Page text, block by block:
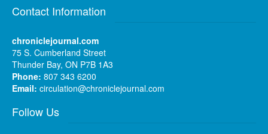
Contact Information
chroniclejournal.com
75 S. Cumberland Street
Thunder Bay, ON P7B 1A3
Phone: 807 343 6200
Email: circulation@chroniclejournal.com
Follow Us